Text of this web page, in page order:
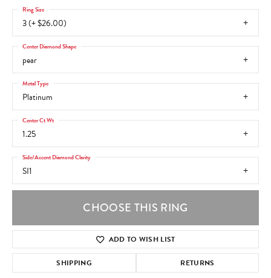
3 (+ $26.00)
Ring Size
pear
Center Diamond Shape
Platinum
Metal Type
1.25
Center Ct Wt
SI1
Side/Accent Diamond Clarity
CHOOSE THIS RING
ADD TO WISH LIST
SHIPPING RETURNS